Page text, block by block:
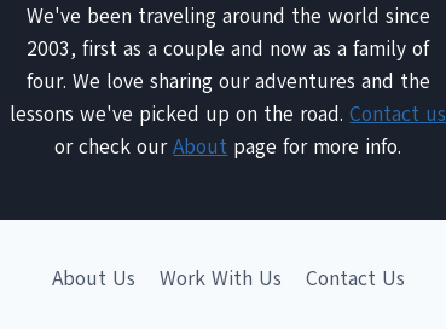
We've been traveling around the world since
2003, first as a couple and now as a family of
four. We love sharing our adventures and the
lessons we've picked up on the road.Contact us
or check ourAbout page for more info.
About Us Work With Us Contact Us